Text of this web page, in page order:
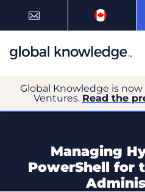
Global Knowledge is
Ventures. Read the
Managing
PowerShell for